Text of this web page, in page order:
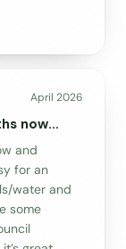
April 2026
now…
and
for an
water and
some